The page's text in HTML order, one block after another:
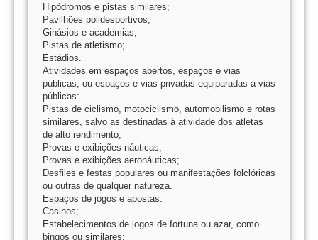
Hipódromos e pistas similares;
Pavilhões polidesportivos;
Ginásios e academias;
Pistas de atletismo;
Estádios.
Atividades em espaços abertos, espaços e vias
públicas, ou espaços e vias privadas equiparadas a vias
públicas:
Pistas de ciclismo, motociclismo, automobilismo e rotas
similares, salvo as destinadas à atividade dos atletas
de alto rendimento;
Provas e exibições náuticas;
Provas e exibições aeronáuticas;
Desfiles e festas populares ou manifestações folclóricas
ou outras de qualquer natureza.
Espaços de jogos e apostas:
Casinos;
Estabelecimentos de jogos de fortuna ou azar, como
bingos ou similares;